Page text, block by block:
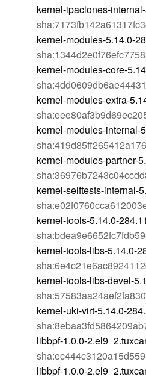
kernel-ipaclones-
kernel-modules-5.14.0-
kernel-modules-core-
kernel-modules-extra-
kernel-modules-internal-
kernel-modules-partner-
kernel-selftests-internal-
kernel-tools-5.14.0-
kernel-tools-libs-5.14.0-
kernel-tools-libs-devel-
kernel-uki-virt-5.14.0-
libbpf-1.0.0-
libbpf-1.0.0-